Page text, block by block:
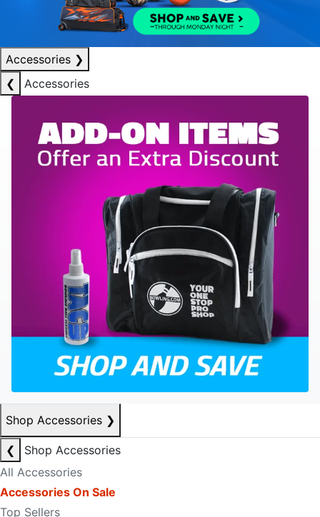
Accessories ❯
❮
Accessories
Shop Accessories ❯
❮
Shop Accessories
All Accessories
Accessories On Sale
Top Sellers